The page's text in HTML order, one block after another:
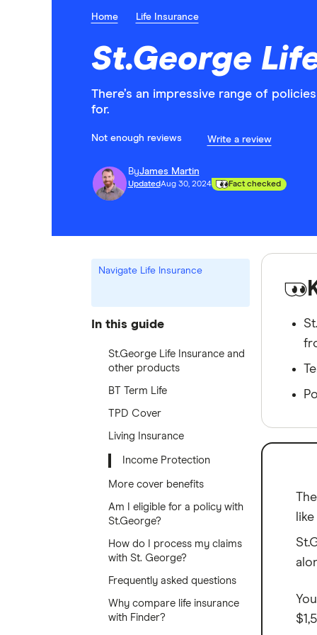
Home Life Insurance
St.George
There’s an impressive range of
for.
Not enough reviews Write a review
ByJames Martin
UpdatedAug 30, 2024 Fact checked
Navigate Life Insurance
In this guide
St.George Life Insurance and
other products
BT Term Life
TPD Cover
Living Insurance
Income Protection
More cover benefits
Am I eligible for a policy with
St.George?
How do I process my claims
with St. George?
Frequently asked questions
Why compare life insurance
with Finder?